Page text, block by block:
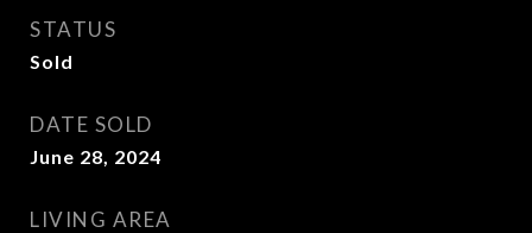
STATUS
Sold
DATE SOLD
June 28, 2024
LIVING AREA